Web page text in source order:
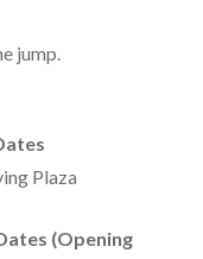
jump.
Plaza
(Opening